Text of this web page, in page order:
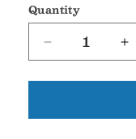
Quantity
Decrease
quantity
for
KMC3